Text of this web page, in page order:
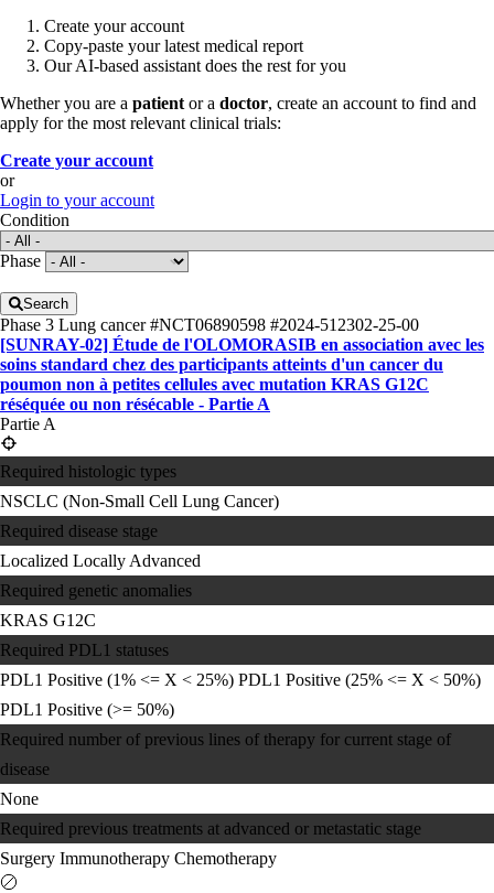
Create your account
Copy-paste your latest medical report
Our AI-based assistant does the rest for you
Whether you are a patient or a doctor, create an account to find and
apply for the most relevant clinical trials:
Create your account
or
Login to your account
Condition
Phase
Search
Phase 3 Lung cancer#NCT06890598 #2024-512302-25-00
[SUNRAY-02] Étude de l'OLOMORASIB en association avec les
soins standard chez des participants atteints d'un cancer du
poumon non à petites cellules avec mutation KRAS G12C
réséquée ou non résécable - Partie A
Partie A
Required histologic types
NSCLC (Non-Small Cell Lung Cancer)
Required disease stage
Localized Locally Advanced
Required genetic anomalies
KRAS G12C
Required PDL1 statuses
PDL1 Positive (1% <= X < 25%) PDL1 Positive (25% <= X < 50%)
PDL1 Positive (>= 50%)
Required number of previous lines of therapy for current stage of
disease
None
Required previous treatments at advanced or metastatic stage
Surgery Immunotherapy Chemotherapy